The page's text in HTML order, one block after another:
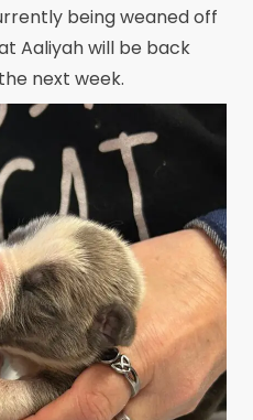
being weaned off
Aaliyah will be back
next week.